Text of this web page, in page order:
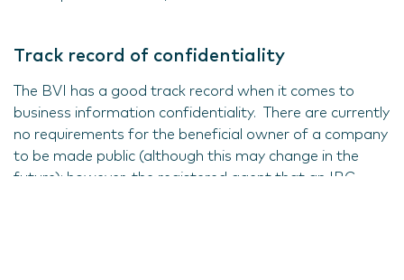
Track record of confidentiality
The BVI has a good track record when it comes to
business information confidentiality. There are currently
no requirements for the beneficial owner of a company
to be made public (although this may change in the
future); however, the registered agent that an IBC